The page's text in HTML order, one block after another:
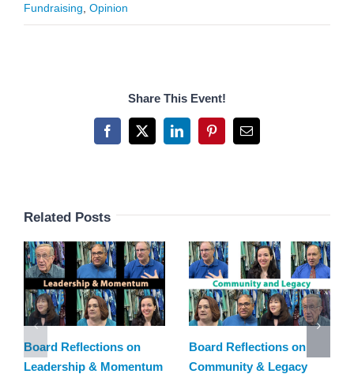
Fundraising Opinion
Share This Event!
Facebook
X LinkedInPinterestEmail
Related Posts
Board Reflections on
Leadership & Momentum
Board Reflections on
Community & Legacy